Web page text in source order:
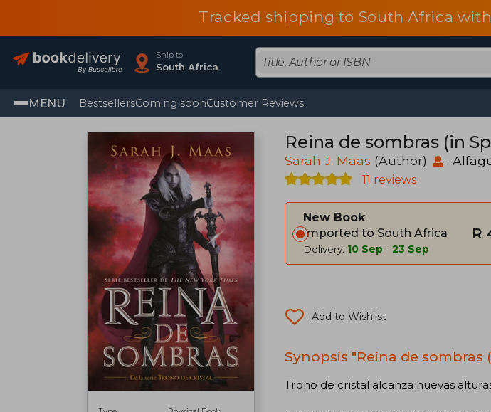
Tracked shipping to South Africa
Ship to
South Africa
MENU BestsellersComing soonCustomer Reviews
Reina de sombras (in
Sarah J. Maas (Author) ·
11 reviews
New Book
Imported to South Africa
Delivery: 10 Sep - 23 Sep
R
Add to Wishlist
Synopsis "Reina de sombras
Trono de cristal alcanza nuevas